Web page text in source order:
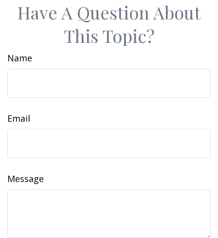
Have A Question About
This Topic?
Name
Email
Message